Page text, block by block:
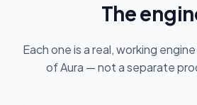
The
Each one is a real, working
of Aura — not a separate